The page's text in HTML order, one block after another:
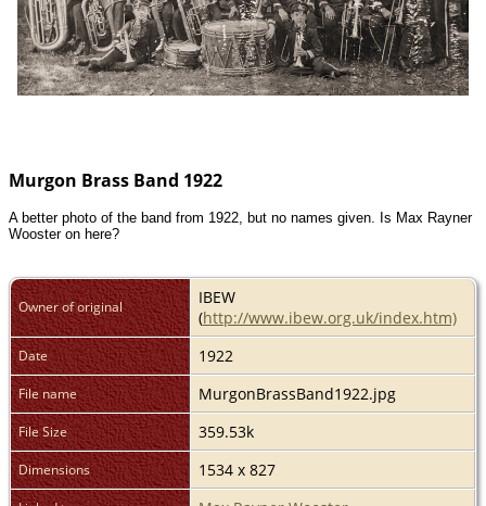
Murgon Brass Band 1922
A better photo of the band from 1922, but no names given. Is Max Rayner
Wooster on here?
Owner of original
IBEW
(http://www.ibew.org.uk/index.htm)
Date 1922
File name MurgonBrassBand1922.jpg
File Size 359.53k
Dimensions 1534 x 827